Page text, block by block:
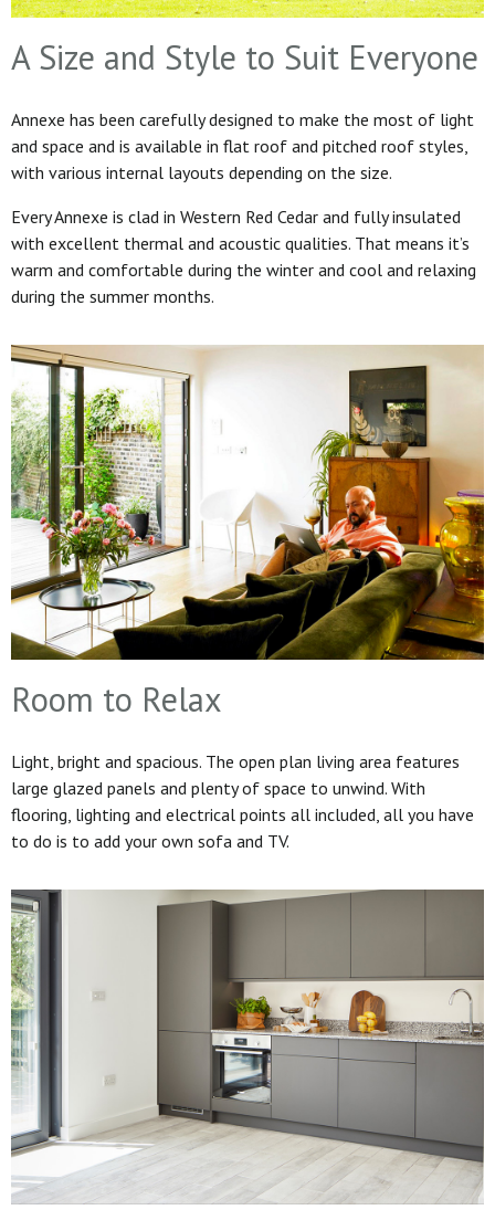
A Size and Style to Suit Everyone
Annexe has been carefully designed to make the most of light
and space and is available in flat roof and pitched roof styles,
with various internal layouts depending on the size.
Every Annexe is clad in Western Red Cedar and fully insulated
with excellent thermal and acoustic qualities. That means it’s
warm and comfortable during the winter and cool and relaxing
during the summer months.
Room to Relax
Light, bright and spacious. The open plan living area features
large glazed panels and plenty of space to unwind. With
flooring, lighting and electrical points all included, all you have
to do is to add your own sofa and TV.